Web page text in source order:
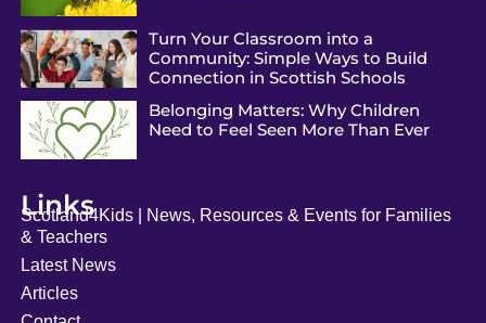
Turn Your Classroom into a
Community: Simple Ways to Build
Connection in Scottish Schools
Belonging Matters: Why Children
Need to Feel Seen More Than Ever
Links
Scotland4Kids | News, Resources & Events for Families
& Teachers
Latest News
Articles